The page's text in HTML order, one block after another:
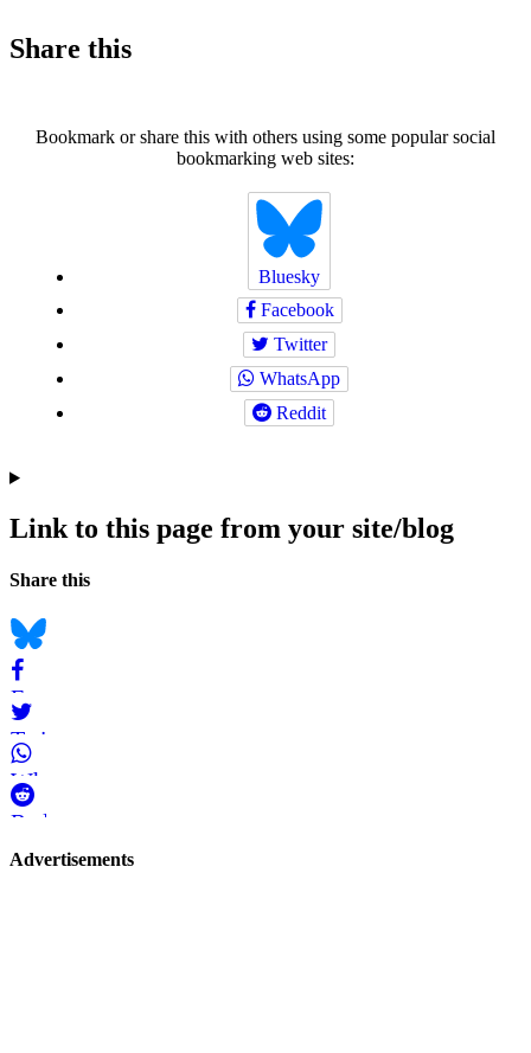
Share this
Bookmark or share this with others using some popular social
bookmarking web sites:
Bluesky
Facebook
Twitter
WhatsApp
Reddit
Link to this page from your site/blog
Navigation
Social
Share this
Bluesky
Facebook
Twitter
WhatsApp
Reddit
Page-
Advertisements